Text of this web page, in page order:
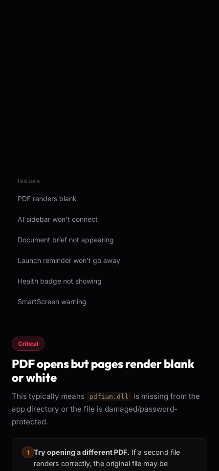
Issues
PDF renders blank
AI sidebar won't connect
Document brief not appearing
Launch reminder won't go away
Health badge not showing
SmartScreen warning
Critical
PDF opens but pages render blank
or white
This typically means pdfium.dll
is missing from the
app directory or the file is damaged/password-
protected.
1 Try opening a different PDF. If a second file
renders correctly, the original file may be